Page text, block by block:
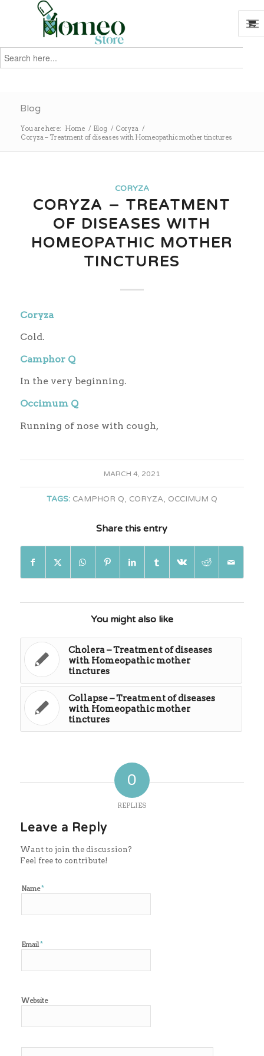
Search
for:
Blog
You are here: Home / Blog / Coryza /
Coryza – Treatment of diseases with Homeopathic mother tinctures
CORYZA
CORYZA – TREATMENT
OF DISEASES WITH
HOMEOPATHIC MOTHER
TINCTURES
Coryza
Cold.
Camphor Q
In the very beginning.
Occimum Q
Running of nose with cough,
MARCH 4, 2021
TAGS: CAMPHOR Q, CORYZA, OCCIMUM Q
Share this entry
You might also like
Cholera – Treatment of diseases
with Homeopathic mother
tinctures
Collapse – Treatment of diseases
with Homeopathic mother
tinctures
0
REPLIES
Leave a Reply
Want to join the discussion?
Feel free to contribute!
Name*
Email*
Website